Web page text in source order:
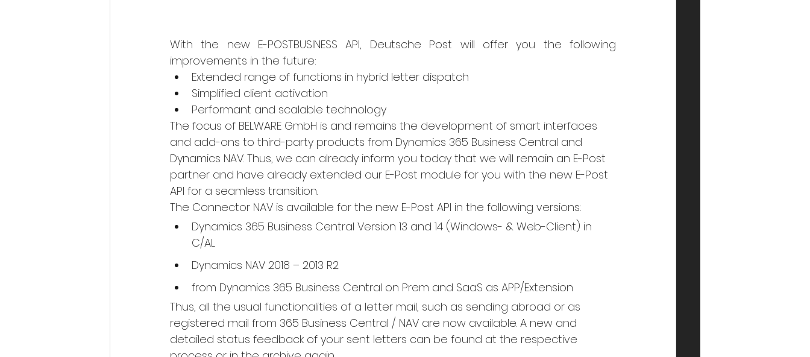
With the new E-POSTBUSINESS API, Deutsche Post will offer you the following
improvements in the future:
Extended range of functions in hybrid letter dispatch
Simplified client activation
Performant and scalable technology
The focus of BELWARE GmbH is and remains the development of smart interfaces
and add-ons to third-party products from Dynamics 365 Business Central and
Dynamics NAV. Thus, we can already inform you today that we will remain an E-Post
partner and have already extended our E-Post module for you with the new E-Post
API for a seamless transition.
The Connector NAV is available for the new E-Post API in the following versions:
Dynamics 365 Business Central Version 13 and 14 (Windows- & Web-Client) in
C/AL
Dynamics NAV 2018 – 2013 R2
from Dynamics 365 Business Central on Prem and SaaS as APP/Extension
Thus, all the usual functionalities of a letter mail, such as sending abroad or as
registered mail from 365 Business Central / NAV are now available. A new and
detailed status feedback of your sent letters can be found at the respective